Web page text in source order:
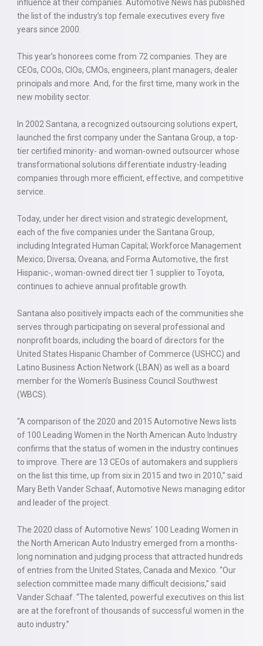
influence at their companies. Automotive News has published
the list of the industry’s top female executives every five
years since 2000.
This year’s honorees come from 72 companies. They are
CEOs, COOs, CIOs, CMOs, engineers, plant managers, dealer
principals and more. And, for the first time, many work in the
new mobility sector.
In 2002 Santana, a recognized outsourcing solutions expert,
launched the first company under the Santana Group, a top-
tier certified minority- and woman-owned outsourcer whose
transformational solutions differentiate industry-leading
companies through more efficient, effective, and competitive
service.
Today, under her direct vision and strategic development,
each of the five companies under the Santana Group,
including Integrated Human Capital; Workforce Management
Mexico; Diversa; Oveana; and Forma Automotive, the first
Hispanic-, woman-owned direct tier 1 supplier to Toyota,
continues to achieve annual profitable growth.
Santana also positively impacts each of the communities she
serves through participating on several professional and
nonprofit boards, including the board of directors for the
United States Hispanic Chamber of Commerce (USHCC) and
Latino Business Action Network (LBAN) as well as a board
member for the Women’s Business Council Southwest
(WBCS).
“A comparison of the 2020 and 2015 Automotive News lists
of 100 Leading Women in the North American Auto Industry
confirms that the status of women in the industry continues
to improve. There are 13 CEOs of automakers and suppliers
on the list this time, up from six in 2015 and two in 2010,” said
Mary Beth Vander Schaaf, Automotive News managing editor
and leader of the project.
The 2020 class of Automotive News’ 100 Leading Women in
the North American Auto Industry emerged from a months-
long nomination and judging process that attracted hundreds
of entries from the United States, Canada and Mexico. “Our
selection committee made many difficult decisions,” said
Vander Schaaf. “The talented, powerful executives on this list
are at the forefront of thousands of successful women in the
auto industry.”